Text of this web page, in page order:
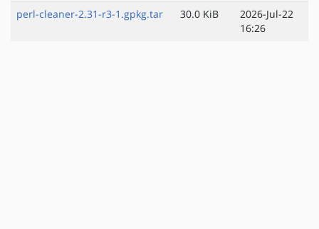
perl-cleaner-2.31-r3-1.gpkg.tar
30.0 KiB
2026-Jul-22
16:26